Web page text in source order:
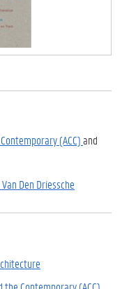
(ACC)and
Den Driessche